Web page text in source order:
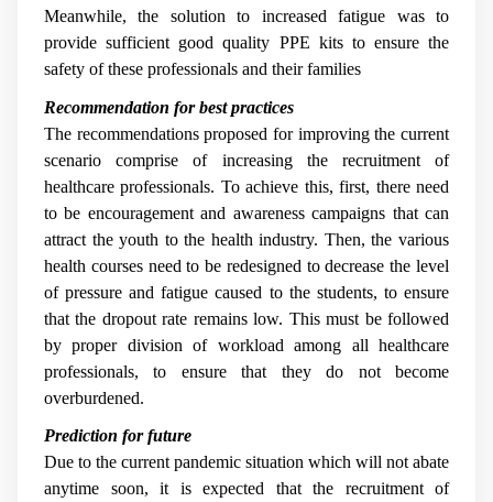
Meanwhile, the solution to increased fatigue was to
provide sufficient good quality PPE kits to ensure the
safety of these professionals and their families
Recommendation for best practices
The recommendations proposed for improving the current
scenario comprise of increasing the recruitment of
healthcare professionals. To achieve this, first, there need
to be encouragement and awareness campaigns that can
attract the youth to the health industry. Then, the various
health courses need to be redesigned to decrease the level
of pressure and fatigue caused to the students, to ensure
that the dropout rate remains low. This must be followed
by proper division of workload among all healthcare
professionals, to ensure that they do not become
overburdened.
Prediction for future
Due to the current pandemic situation which will not abate
anytime soon, it is expected that the recruitment of